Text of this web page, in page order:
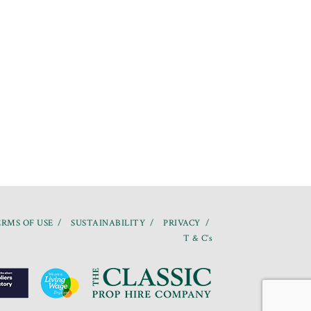
OF USE SUSTAINABILITY
PRIVACY
T & C’s